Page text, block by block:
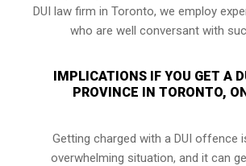
DUI law firm in Toronto, we employ
who are well conversant with
IMPLICATIONS IF YOU GET A
PROVINCE IN TORONTO,
Getting charged with a DUI offence
overwhelming situation, and it can